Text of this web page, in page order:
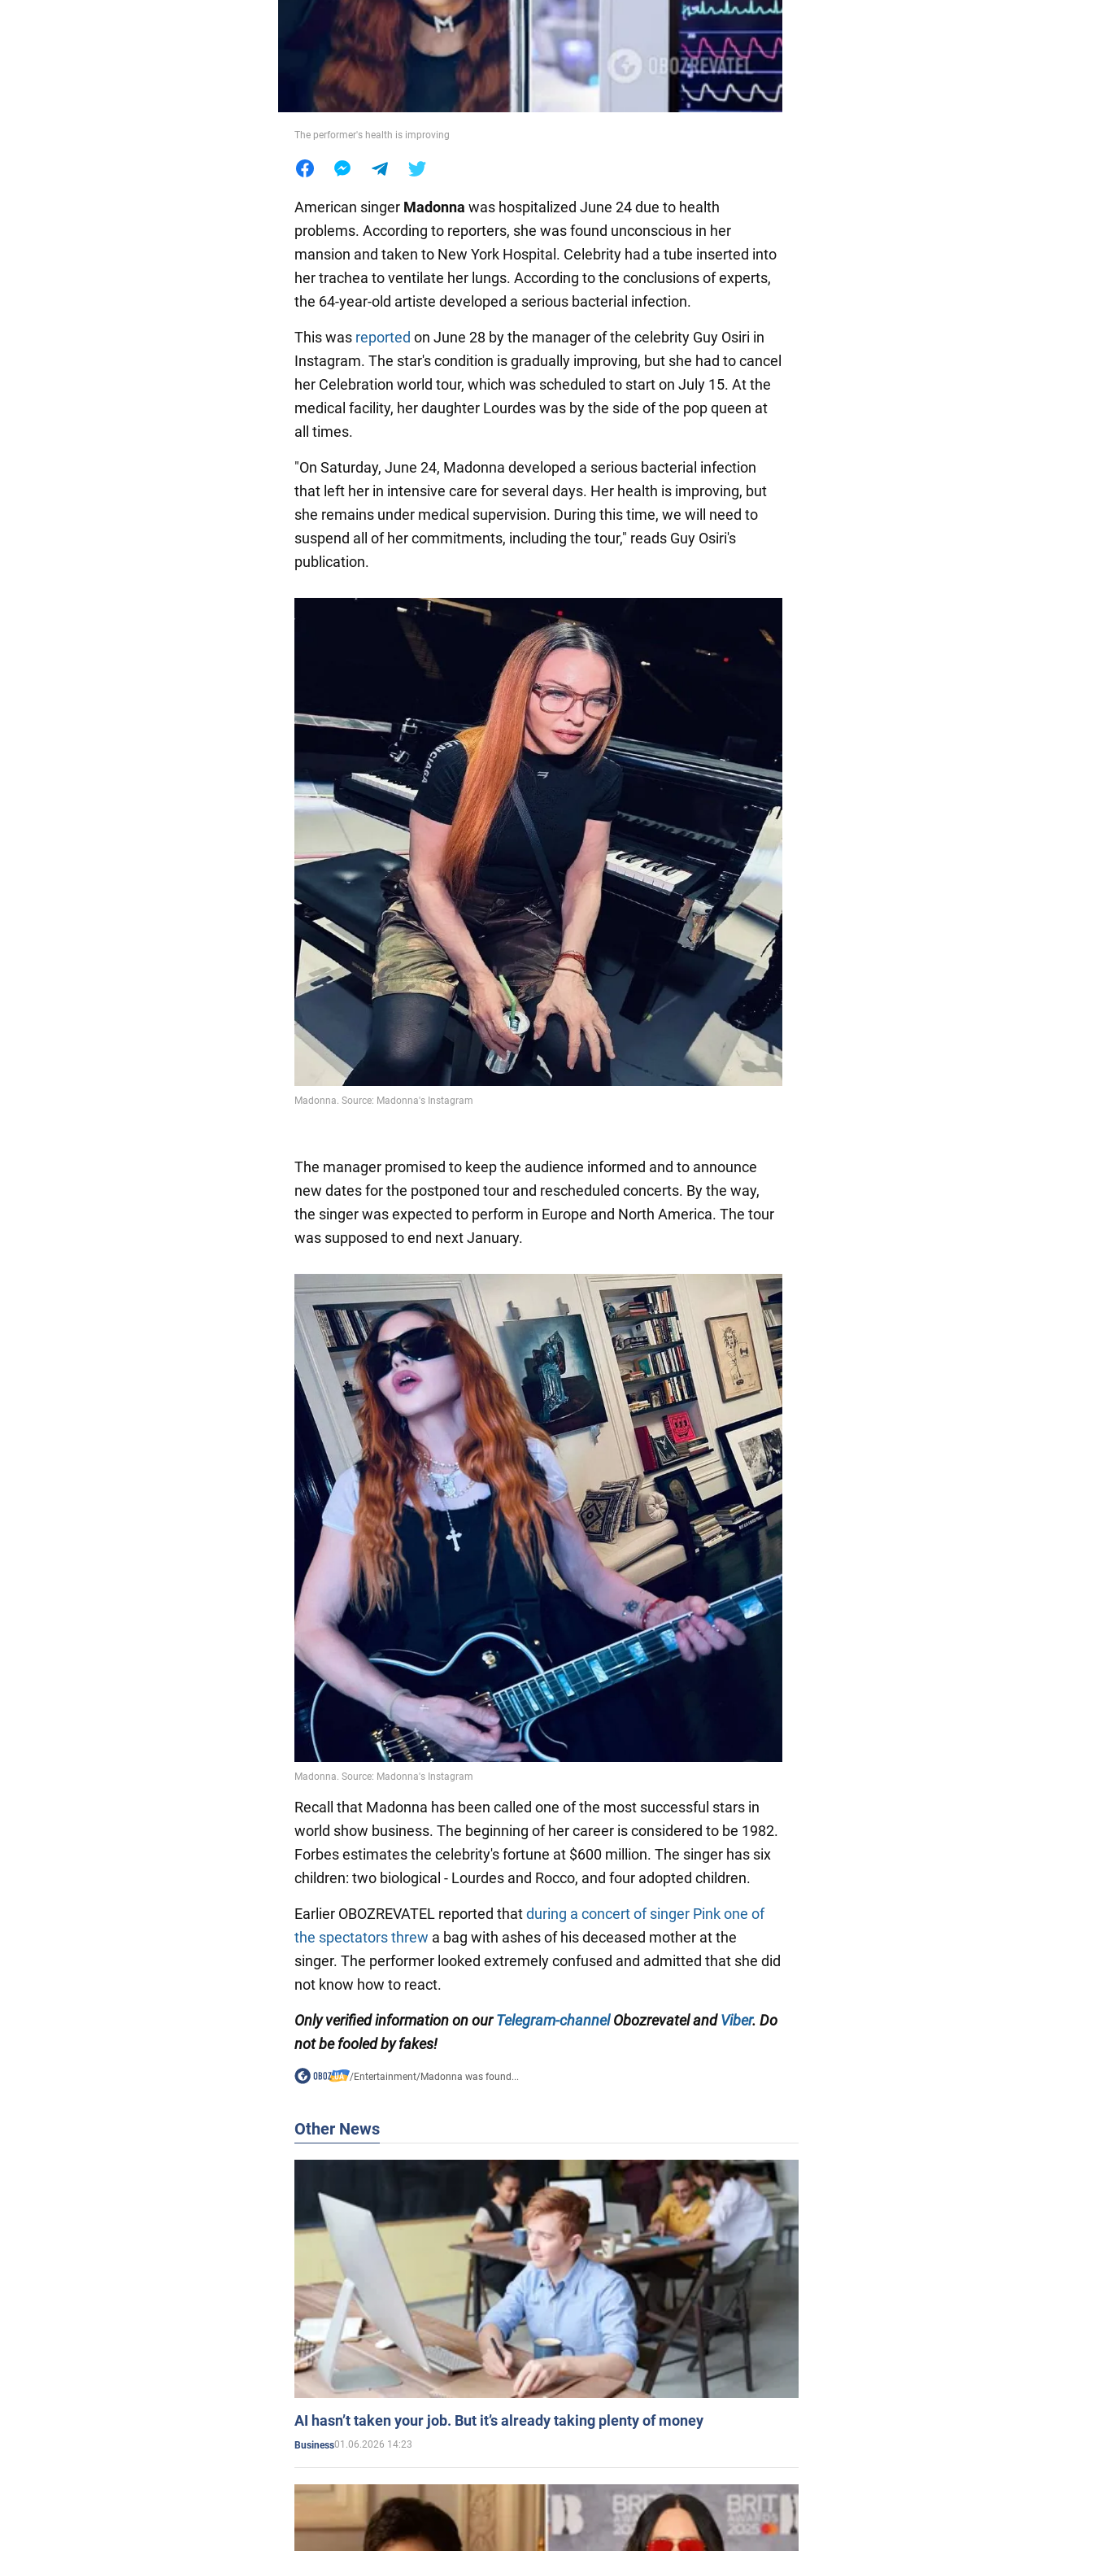
Food
The performer's health is improving
American singer Madonna was hospitalized June 24 due to health
problems. According to reporters, she was found unconscious in her
mansion and taken to New York Hospital. Celebrity had a tube inserted into
her trachea to ventilate her lungs. According to the conclusions of experts,
the 64-year-old artiste developed a serious bacterial infection.
This was reported on June 28 by the manager of the celebrity Guy Osiri in
Instagram. The star's condition is gradually improving, but she had to cancel
her Celebration world tour, which was scheduled to start on July 15. At the
medical facility, her daughter Lourdes was by the side of the pop queen at
all times.
"On Saturday, June 24, Madonna developed a serious bacterial infection
that left her in intensive care for several days. Her health is improving, but
she remains under medical supervision. During this time, we will need to
suspend all of her commitments, including the tour," reads Guy Osiri's
publication.
The manager promised to keep the audience informed and to announce
new dates for the postponed tour and rescheduled concerts. By the way,
the singer was expected to perform in Europe and North America. The tour
was supposed to end next January.
Recall that Madonna has been called one of the most successful stars in
world show business. The beginning of her career is considered to be 1982.
Forbes estimates the celebrity's fortune at $600 million. The singer has six
children: two biological - Lourdes and Rocco, and four adopted children.
Earlier OBOZREVATEL reported thatduring a concert of singer Pink one of
the spectators threw a bag with ashes of his deceased mother at the
singer. The performer looked extremely confused and admitted that she did
not know how to react.
Only verified information on ourTelegram-channelObozrevatel andViber. Do
not be fooled by fakes!
/Entertainment/Madonna was found...
Other News
AI hasn’t taken your job. But it’s already taking plenty of money
Business01.06.2026 14:23